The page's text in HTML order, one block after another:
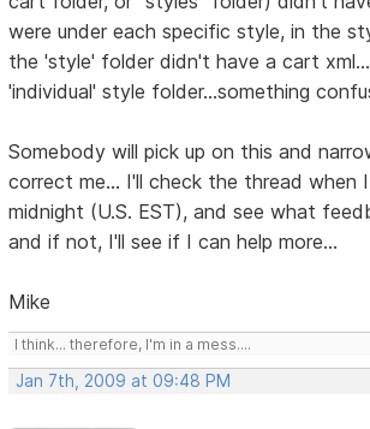
were under each specific style, in the
the 'style' folder didn't have a cart
'individual' style folder...something
Somebody will pick up on this and
correct me... I'll check the thread when
midnight (U.S. EST), and see what
and if not, I'll see if I can help more...
Mike
I think... therefore, I'm in a mess....
Jan 7th, 2009 at 09:48 PM